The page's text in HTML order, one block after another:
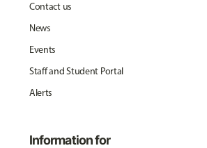
Contact us
News
Events
Staff and Student Portal
Alerts
Information for